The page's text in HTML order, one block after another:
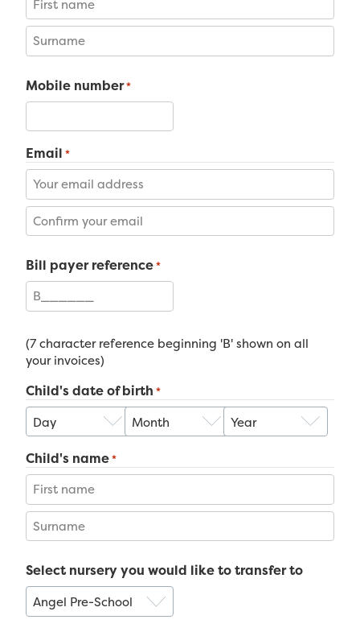
First
Mobile number*
Email *
Enter
Email
Email
Bill payer reference*
(7 character reference beginning 'B' shown on all
your invoices)
Child's date of birth *
Day Month Year
Child's name*
First
Select nursery you would like to transfer to